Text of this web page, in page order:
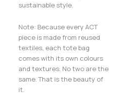
sustainable style.
Note: Because every ACT
piece is made from reused
textiles, each tote bag
comes with its own colours
and textures. No two are the
same. That is the beauty of
it.